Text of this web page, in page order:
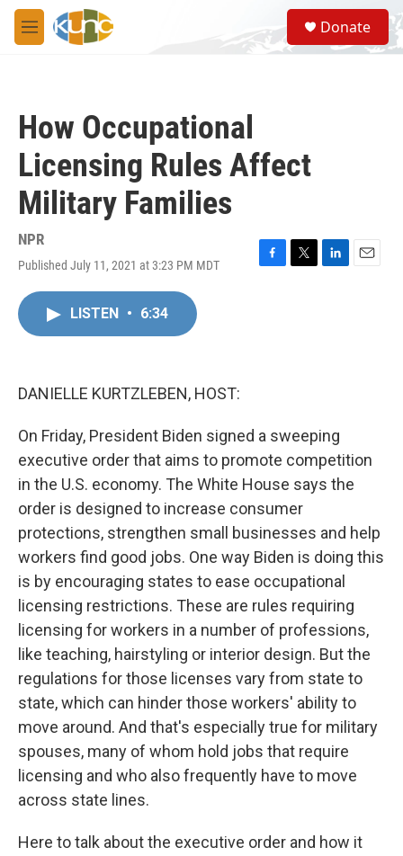
Skip to main content
M
e
S
e
a
Donate
How Occupational
Licensing Rules Affect
Military Families
NPR
Published July 11, 2021 at 3:23 PM MDT
F
T
L
E
LISTEN • 6:34
DANIELLE KURTZLEBEN, HOST:
On Friday, President Biden signed a sweeping
executive order that aims to promote competition
in the U.S. economy. The White House says the
order is designed to increase consumer
protections, strengthen small businesses and help
workers find good jobs. One way Biden is doing this
is by encouraging states to ease occupational
licensing restrictions. These are rules requiring
licensing for workers in a number of professions,
like teaching, hairstyling or interior design. But the
regulations for those licenses vary from state to
state, which can hinder those workers' ability to
move around. And that's especially true for military
spouses, many of whom hold jobs that require
licensing and who also frequently have to move
across state lines.
Here to talk about the executive order and how it